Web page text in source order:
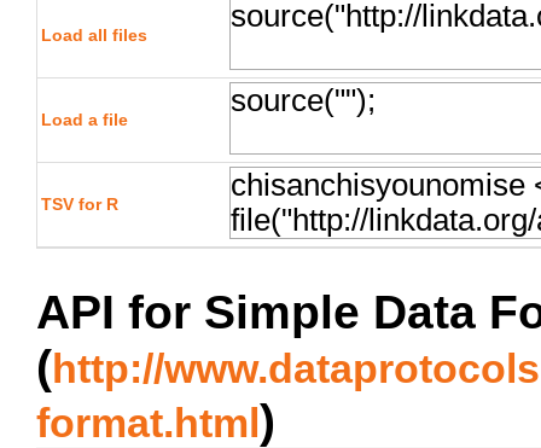
Load all files
Load a file
TSV for R
API for Simple Data
(http://
format.html)